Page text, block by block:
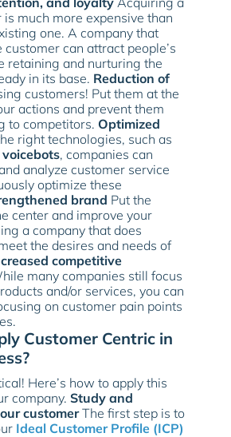
much more expensive than
one. A company that
customer can attract people’s
retaining and nurturing the
in its base. Reduction of
customers! Put them at the
actions and prevent them
to competitors. Optimized
right technologies, such as
, companies can
analyze customer service
optimize these
brand Put the
center and improve your
a company that does
the desires and needs of
competitive
many companies still focus
and/or services, you can
on customer pain points
Customer Centric in
Here’s how to apply this
company. Study and
customerThe first step is to
Ideal Customer Profile (ICP)